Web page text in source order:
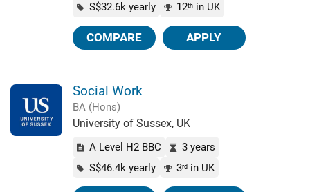
S$32.6k yearly
12thin UK
COMPARE APPLY
Social Work
BA (Hons)
University of Sussex, UK
A Level H2 BBC
3 years
S$46.4k yearly
3rdin UK